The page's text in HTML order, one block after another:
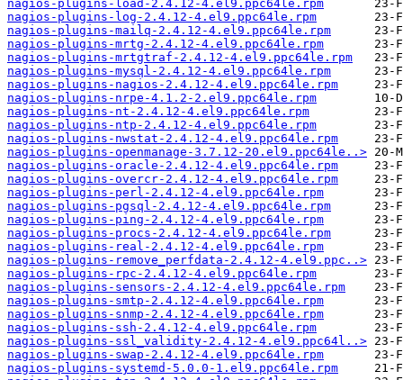
nagios-plugins-load-2.4.12-4.el9.ppc64le.rpm
nagios-plugins-log-2.4.12-4.el9.ppc64le.rpm
nagios-plugins-mailq-2.4.12-4.el9.ppc64le.rpm
nagios-plugins-mrtg-2.4.12-4.el9.ppc64le.rpm
nagios-plugins-mrtgtraf-2.4.12-4.el9.ppc64le.rpm
nagios-plugins-mysql-2.4.12-4.el9.ppc64le.rpm
nagios-plugins-nagios-2.4.12-4.el9.ppc64le.rpm
nagios-plugins-nrpe-4.1.2-2.el9.ppc64le.rpm
nagios-plugins-nt-2.4.12-4.el9.ppc64le.rpm
nagios-plugins-ntp-2.4.12-4.el9.ppc64le.rpm
nagios-plugins-nwstat-2.4.12-4.el9.ppc64le.rpm
nagios-plugins-openmanage-3.7.12-20.el9.ppc64le..>
nagios-plugins-oracle-2.4.12-4.el9.ppc64le.rpm
nagios-plugins-overcr-2.4.12-4.el9.ppc64le.rpm
nagios-plugins-perl-2.4.12-4.el9.ppc64le.rpm
nagios-plugins-pgsql-2.4.12-4.el9.ppc64le.rpm
nagios-plugins-ping-2.4.12-4.el9.ppc64le.rpm
nagios-plugins-procs-2.4.12-4.el9.ppc64le.rpm
nagios-plugins-real-2.4.12-4.el9.ppc64le.rpm
nagios-plugins-remove_perfdata-2.4.12-4.el9.ppc..>
nagios-plugins-rpc-2.4.12-4.el9.ppc64le.rpm
nagios-plugins-sensors-2.4.12-4.el9.ppc64le.rpm
nagios-plugins-smtp-2.4.12-4.el9.ppc64le.rpm
nagios-plugins-snmp-2.4.12-4.el9.ppc64le.rpm
nagios-plugins-ssh-2.4.12-4.el9.ppc64le.rpm
nagios-plugins-ssl_validity-2.4.12-4.el9.ppc64l..>
nagios-plugins-swap-2.4.12-4.el9.ppc64le.rpm
nagios-plugins-systemd-5.0.0-1.el9.ppc64le.rpm